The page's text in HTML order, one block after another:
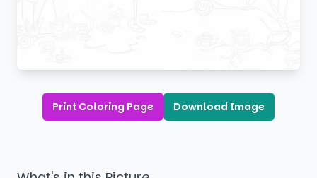
Print Coloring Page Download Image